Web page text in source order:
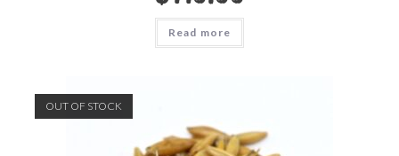
Read more
OUT OF STOCK